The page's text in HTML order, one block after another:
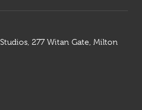
277 Witan Gate, Milton